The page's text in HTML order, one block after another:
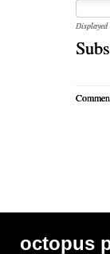
Displayed
octopus